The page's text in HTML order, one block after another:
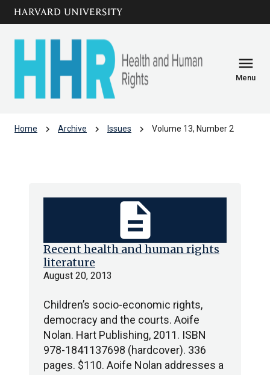
Skip to main
content
menu
Menu
Home chevron_right Archive chevron_right Issues chevron_right Volume 13, Number 2
Recent health and human rights
literature
August 20, 2013
Children’s socio-economic rights,
democracy and the courts. Aoife
Nolan. Hart Publishing, 2011. ISBN
978-1841137698 (hardcover). 336
pages. $110. Aoife Nolan addresses a
description